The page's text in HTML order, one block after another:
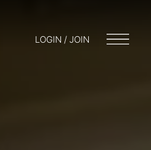
LOGIN / JOIN